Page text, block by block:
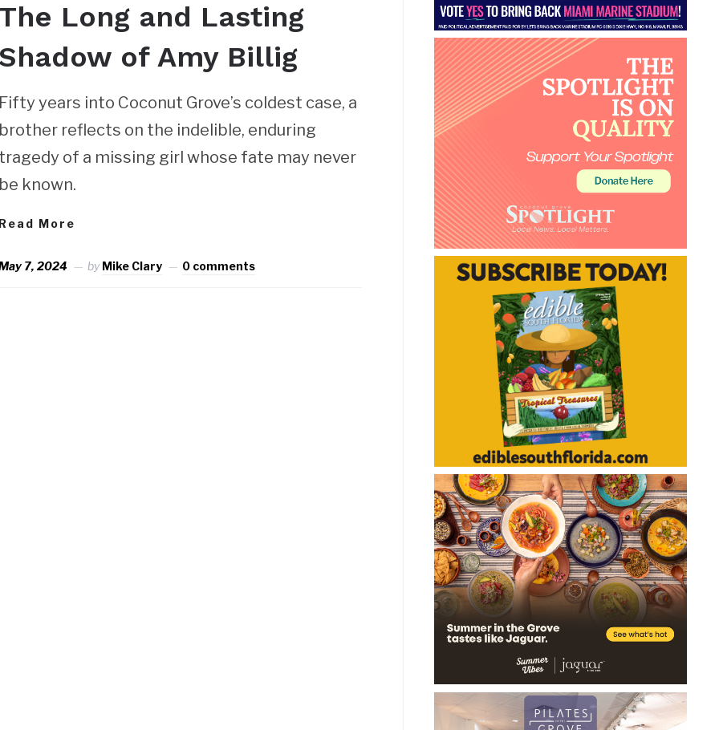
Long and Lasting
of Amy Billig
years into Coconut Grove’s coldest case, a
reflects on the indelible, enduring
of a missing girl whose fate may never
known.
More
7, 2024 byMike Clary 0 comments